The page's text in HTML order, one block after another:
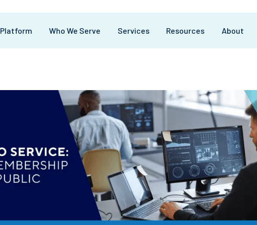
Platform Who We Serve Services Resources About